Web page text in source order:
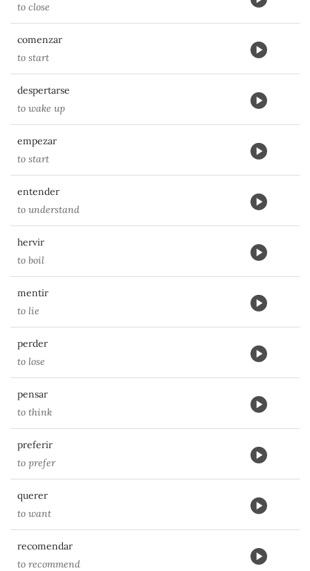
to close
comenzar
to start
despertarse
to wake up
empezar
to start
entender
to understand
hervir
to boil
mentir
to lie
perder
to lose
pensar
to think
preferir
to prefer
querer
to want
recomendar
to recommend